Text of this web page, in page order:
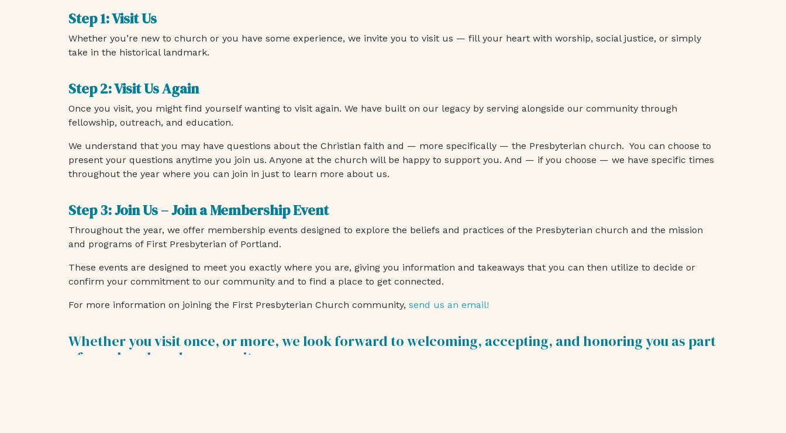
Step 1: Visit Us
Whether you’re new to church or you have some experience, we invite you to visit us — fill your heart with worship, social justice, or simply
take in the historical landmark.
Step 2: Visit Us Again
Once you visit, you might find yourself wanting to visit again. We have built on our legacy by serving alongside our community through
fellowship, outreach, and education.
We understand that you may have questions about the Christian faith and — more specifically — the Presbyterian church. You can choose to
present your questions anytime you join us. Anyone at the church will be happy to support you. And — if you choose — we have specific times
throughout the year where you can join in just to learn more about us.
Step 3: Join Us – Join a Membership Event
Throughout the year, we offer membership events designed to explore the beliefs and practices of the Presbyterian church and the mission
and programs of First Presbyterian of Portland.
These events are designed to meet you exactly where you are, giving you information and takeaways that you can then utilize to decide or
confirm your commitment to our community and to find a place to get connected.
For more information on joining the First Presbyterian Church community, send us an email!
Whether you visit once, or more, we look forward to welcoming, accepting, and honoring you as part
of our church and community.